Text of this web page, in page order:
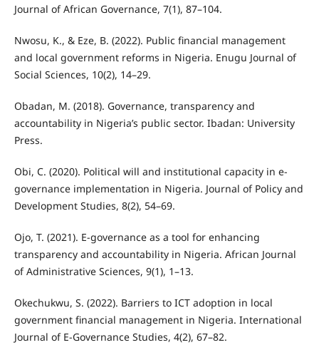
Journal of African Governance, 7(1), 87–104.
Nwosu, K., & Eze, B. (2022). Public financial management
and local government reforms in Nigeria. Enugu Journal of
Social Sciences, 10(2), 14–29.
Obadan, M. (2018). Governance, transparency and
accountability in Nigeria’s public sector. Ibadan: University
Press.
Obi, C. (2020). Political will and institutional capacity in e-
governance implementation in Nigeria. Journal of Policy and
Development Studies, 8(2), 54–69.
Ojo, T. (2021). E-governance as a tool for enhancing
transparency and accountability in Nigeria. African Journal
of Administrative Sciences, 9(1), 1–13.
Okechukwu, S. (2022). Barriers to ICT adoption in local
government financial management in Nigeria. International
Journal of E-Governance Studies, 4(2), 67–82.